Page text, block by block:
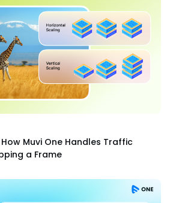
Muvi One Handles Traffic
a Frame